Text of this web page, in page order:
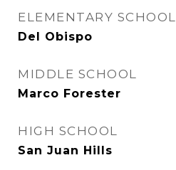
ELEMENTARY SCHOOL
Del Obispo
MIDDLE SCHOOL
Marco Forester
HIGH SCHOOL
San Juan Hills